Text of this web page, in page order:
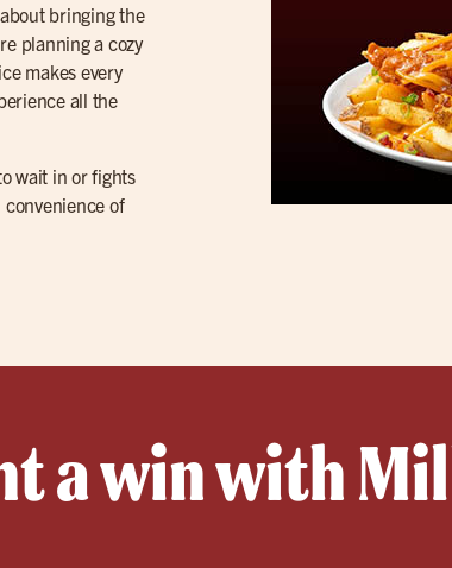
bringing the
planning a cozy
makes every
all the
wait in or fights
of
a win with